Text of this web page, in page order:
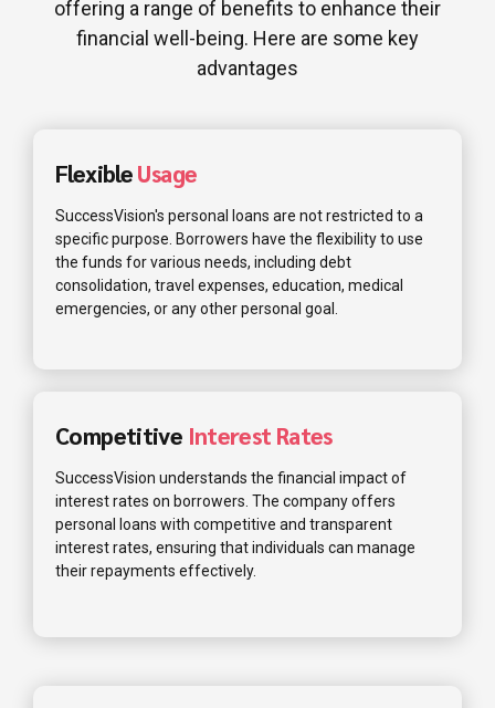
offering a range of benefits to enhance their
financial well-being. Here are some key
advantages
FlexibleUsage
SuccessVision's personal loans are not restricted to a
specific purpose. Borrowers have the flexibility to use
the funds for various needs, including debt
consolidation, travel expenses, education, medical
emergencies, or any other personal goal.
Competitive Interest Rates
SuccessVision understands the financial impact of
interest rates on borrowers. The company offers
personal loans with competitive and transparent
interest rates, ensuring that individuals can manage
their repayments effectively.